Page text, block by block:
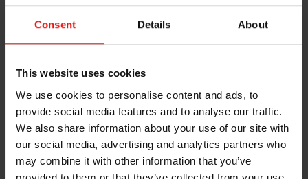
Consent Details About
This website uses cookies
We use cookies to personalise content and ads, to
provide social media features and to analyse our traffic.
We also share information about your use of our site with
our social media, advertising and analytics partners who
may combine it with other information that you’ve
When you need electrode paste quickly, we’re the
people to talk to. Our ELSEP® electrode paste is
Africa, China and Slovakia, meaning your shipment will
arrive with the minimum possible delay.
Looking to the future
Electrode paste may be a technology with a long
heritage, but that doesn’t mean we’re standing still.